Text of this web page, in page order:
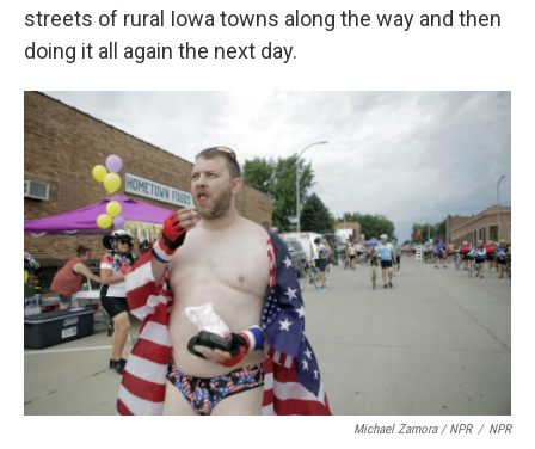
streets of rural Iowa towns along the way and then
doing it all again the next day.
Michael Zamora / NPR / NPR